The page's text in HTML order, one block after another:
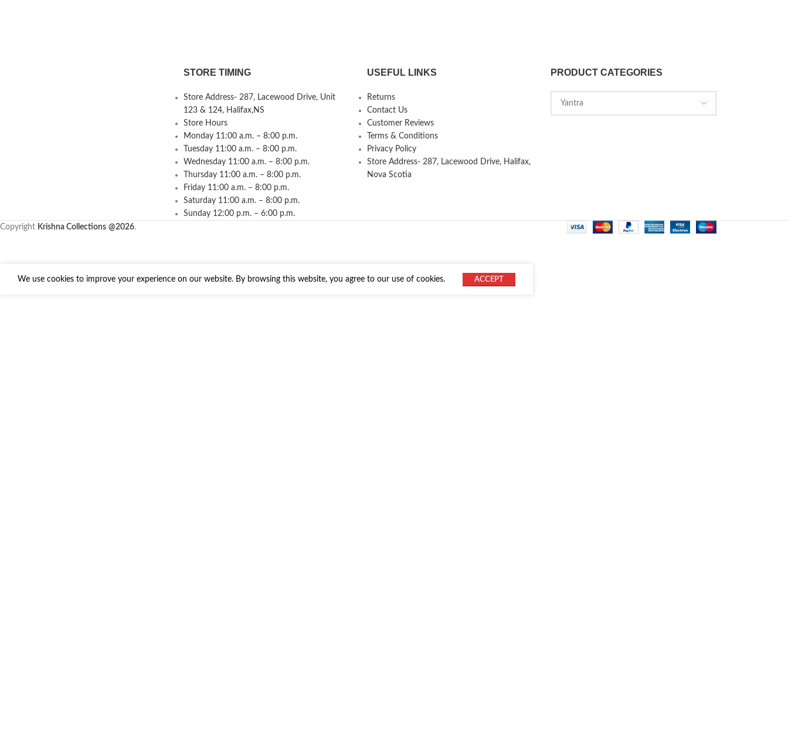
STORE TIMING
Store Address- 287, Lacewood Drive, Unit
123 & 124, Halifax,NS
Store Hours
Monday 11:00 a.m. – 8:00 p.m.
Tuesday 11:00 a.m. – 8:00 p.m.
Wednesday 11:00 a.m. – 8:00 p.m.
Thursday 11:00 a.m. – 8:00 p.m.
Friday 11:00 a.m. – 8:00 p.m.
Saturday 11:00 a.m. – 8:00 p.m.
Sunday 12:00 p.m. – 6:00 p.m.
USEFUL LINKS
Returns
Contact Us
Customer Reviews
Terms & Conditions
Privacy Policy
Store Address- 287, Lacewood Drive, Halifax,
Nova Scotia
PRODUCT CATEGORIES
Copyright Krishna Collections @2026.
We use cookies to improve your experience on our website. By browsing this website, you agree to our use of cookies. ACCEPT